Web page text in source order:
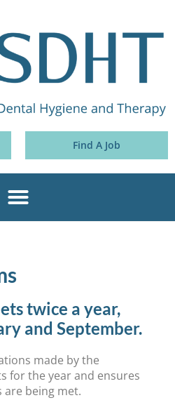
Find A Job
twice a year,
and September.
made by the
for the year and ensures
are being met.